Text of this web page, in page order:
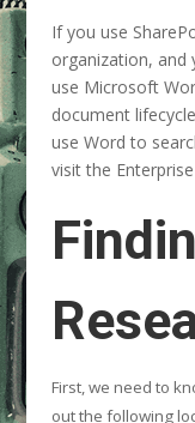
If you use
organization,
use Microsoft
document
use Word to
visit the
First, we need to
out the following